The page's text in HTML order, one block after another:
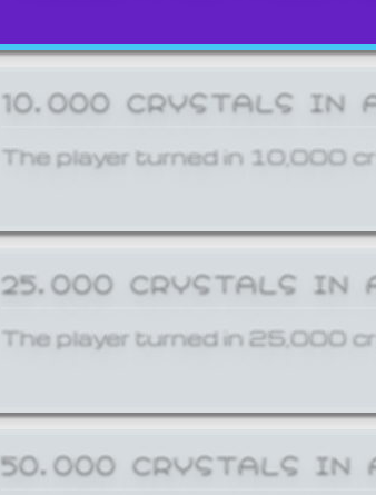
10,000 CRYSTALS IN
The player turned in 10,000
25,000 CRYSTALS IN
The player turned in 25,000
50,000 CRYSTALS IN